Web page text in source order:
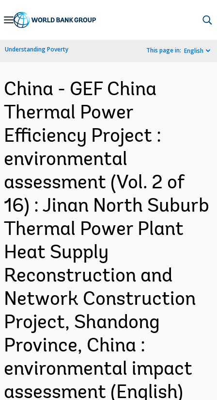
Skip
Navigation
Understanding Poverty This page in: English
China - GEF China
Thermal Power
Efficiency Project :
environmental
assessment (Vol. 2 of
16) : Jinan North Suburb
Thermal Power Plant
Heat Supply
Reconstruction and
Network Construction
Project, Shandong
Province, China :
environmental impact
assessment (English)